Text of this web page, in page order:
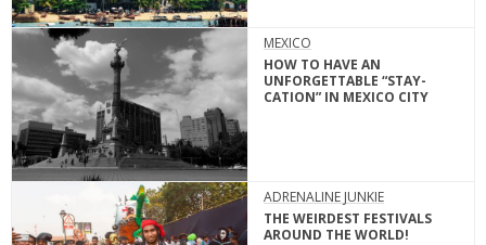
MEXICO
HOW TO HAVE AN
UNFORGETTABLE “STAY-
CATION” IN MEXICO CITY
ADRENALINE JUNKIE
THE WEIRDEST FESTIVALS
AROUND THE WORLD!